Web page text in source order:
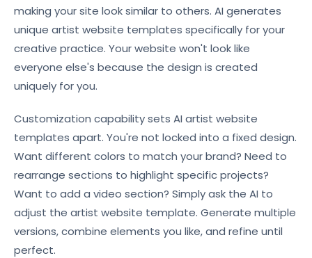
making your site look similar to others. AI generates
unique artist website templates specifically for your
creative practice. Your website won't look like
everyone else's because the design is created
uniquely for you.
Customization capability sets AI artist website
templates apart. You're not locked into a fixed design.
Want different colors to match your brand? Need to
rearrange sections to highlight specific projects?
Want to add a video section? Simply ask the AI to
adjust the artist website template. Generate multiple
versions, combine elements you like, and refine until
perfect.